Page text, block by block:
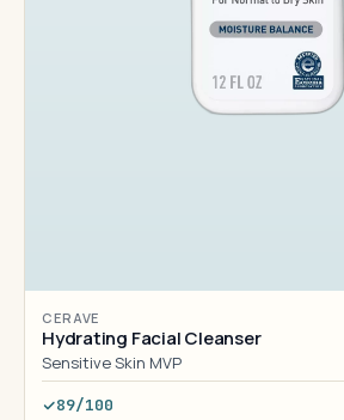
CERAVE
Hydrating Facial Cleanser
Sensitive Skin MVP
89/100